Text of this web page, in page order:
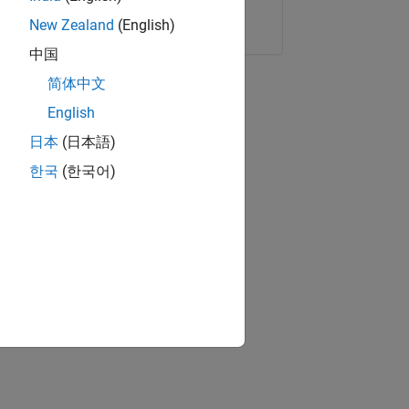
Copy Link Email
New Zealand (English)
中国
简体中文
English
日本 (日本語)
한국 (한국어)